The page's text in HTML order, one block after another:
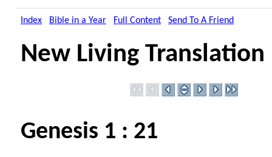
Index Bible in a Year Full Content Send To A Friend
New Living Translation
Genesis 1 : 21